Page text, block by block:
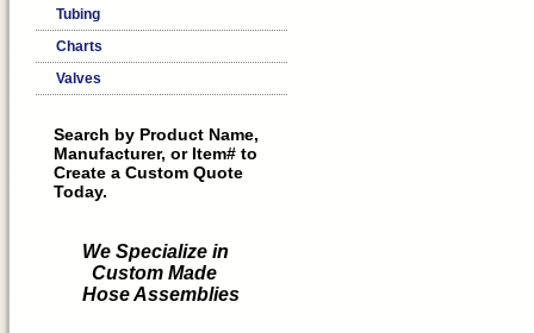
Tubing
Charts
Valves
Search by Product Name,
Manufacturer, or Item# to
Create a Custom Quote
Today.
We Specialize in
Custom Made
Hose Assemblies